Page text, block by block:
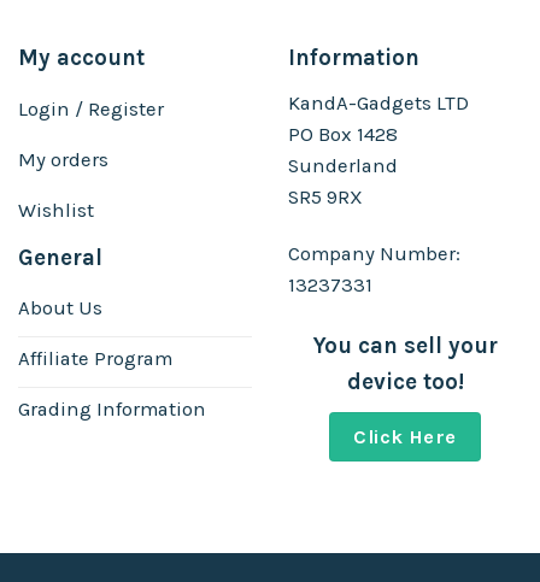
My account
Login / Register
My orders
Wishlist
General
About Us
Affiliate Program
Grading Information
Information
KandA-Gadgets LTD
PO Box 1428
Sunderland
SR5 9RX
Company Number:
13237331
You can sell your
device too!
Click Here